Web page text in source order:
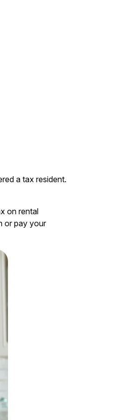
a tax resident.
on rental
or pay your